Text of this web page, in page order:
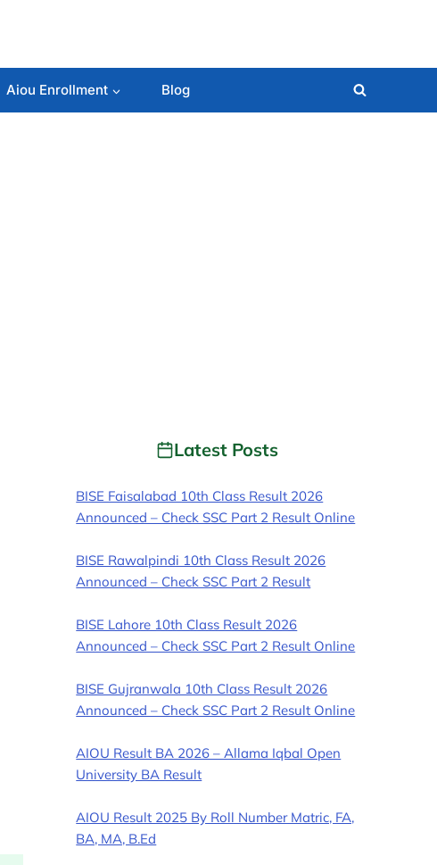
Aiou Enrollment Blog
Latest Posts
BISE Faisalabad 10th Class Result 2026
Announced – Check SSC Part 2 Result Online
BISE Rawalpindi 10th Class Result 2026
Announced – Check SSC Part 2 Result
BISE Lahore 10th Class Result 2026
Announced – Check SSC Part 2 Result Online
BISE Gujranwala 10th Class Result 2026
Announced – Check SSC Part 2 Result Online
AIOU Result BA 2026 – Allama Iqbal Open
University BA Result
AIOU Result 2025 By Roll Number Matric, FA,
BA, MA, B.Ed